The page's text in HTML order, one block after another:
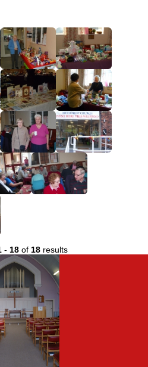
- 18of 18results